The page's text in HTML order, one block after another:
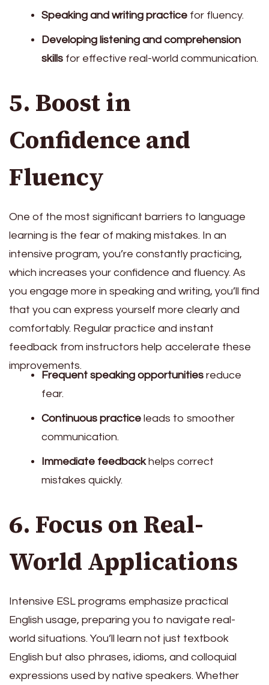
Speaking and writing practice for fluency.
Developing listening and comprehension
skills for effective real-world communication.
5. Boost in
Confidence and
Fluency
One of the most significant barriers to language
learning is the fear of making mistakes. In an
intensive program, you’re constantly practicing,
which increases your confidence and fluency. As
you engage more in speaking and writing, you’ll find
that you can express yourself more clearly and
comfortably. Regular practice and instant
feedback from instructors help accelerate these
improvements.
Frequent speaking opportunities reduce
fear.
Continuous practice leads to smoother
communication.
Immediate feedbackhelps correct
mistakes quickly.
6. Focus on Real-
World Applications
Intensive ESL programs emphasize practical
English usage, preparing you to navigate real-
world situations. You’ll learn not just textbook
English but also phrases, idioms, and colloquial
expressions used by native speakers. Whether